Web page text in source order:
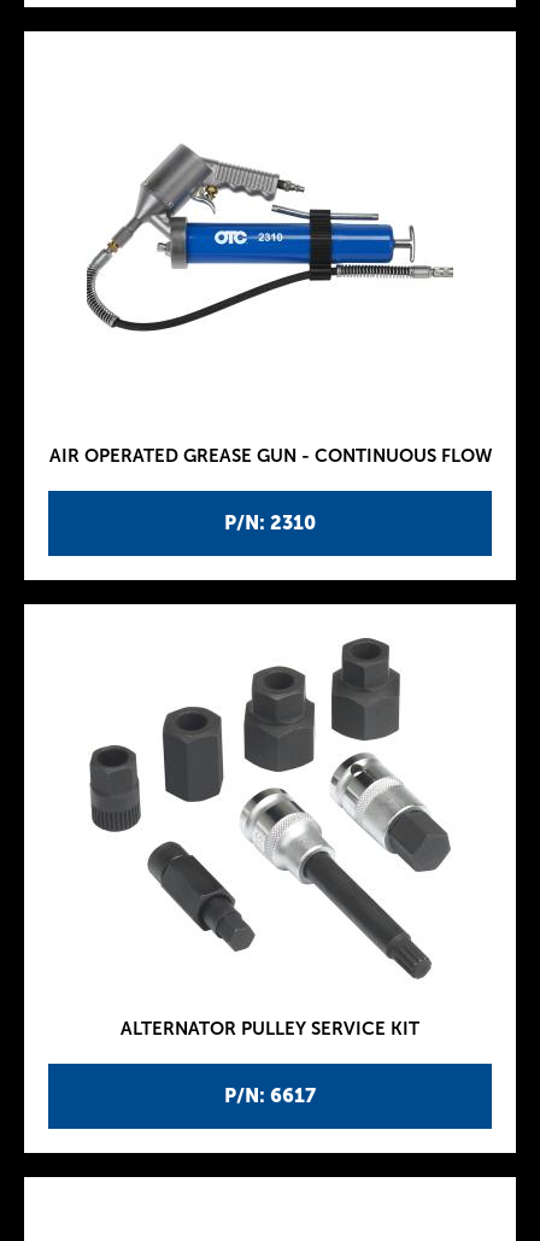
P/N: 2310
AIR OPERATED GREASE GUN - CONTINUOUS FLOW
P/N: 6617
ALTERNATOR PULLEY SERVICE KIT